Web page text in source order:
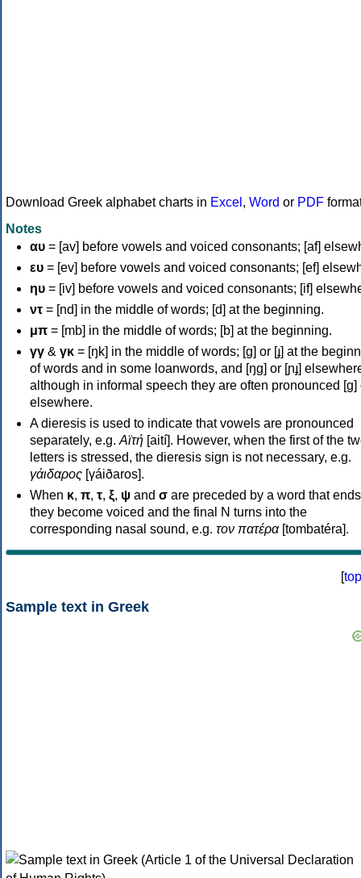
Download Greek alphabet charts in Excel , Word or PDF
Notes
αυ = [av] before vowels and voiced consonants; [af]
ευ = [ev] before vowels and voiced consonants; [ef]
ηυ = [iv] before vowels and voiced consonants; [if]
ντ = [nd] in the middle of words; [d] at the beginning.
μπ = [mb] in the middle of words; [b] at the beginning.
γγ & γκ = [ŋk] in the middle of words; [ɡ] or [ɟ] at the
of words and in some loanwords, and [ŋɡ] or [ɲɟ]
although in informal speech they are often pronounced [ɡ]
elsewhere.
A dieresis is used to indicate that vowels are pronounced
separately, e.g. Αϊτή [aití]. However, when the first of the
letters is stressed, the dieresis sign is not necessary, e.g.
γάιδαρος [γáiðaros].
When κ, π, τ, ξ, ψ and σ are preceded by a word that
they become voiced and the final N turns into the
corresponding nasal sound, e.g. τον πατέρα[tombatéra].
[top
Sample text in Greek